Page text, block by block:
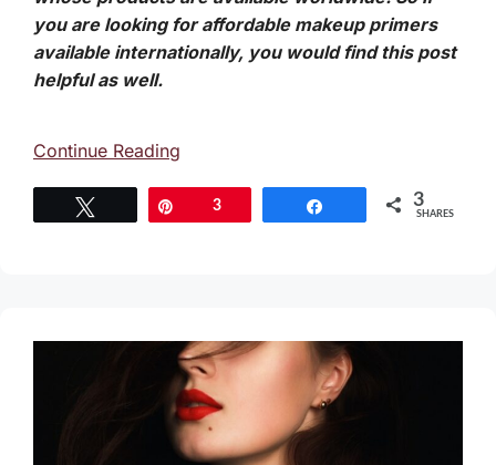
you are looking for affordable makeup primers
available internationally, you would find this post
helpful as well.
Continue Reading
3 3
SHARES